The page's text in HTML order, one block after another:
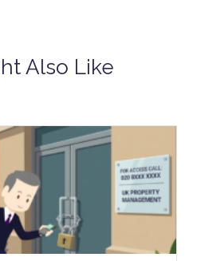
Also Like